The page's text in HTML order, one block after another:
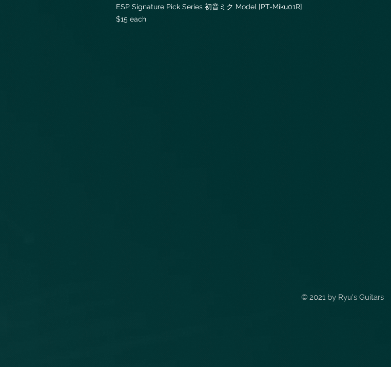
ESP Signature Pick Series 初音ミク Model [PT-Miku01R]
$15 each
© 2021 by Ryu's Guitars